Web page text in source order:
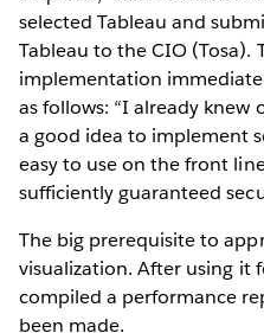
selected Tableau and
Tableau to the CIO (Tosa).
implementation
as follows: “I already knew
a good idea to implement
easy to use on the front
sufficiently guaranteed
The big prerequisite to
visualization. After using it
compiled a performance
been made.